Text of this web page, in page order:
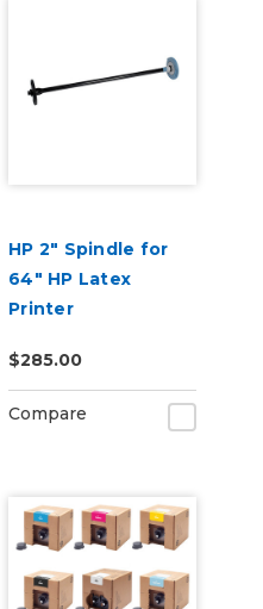
HP 2" Spindle for
64" HP Latex
Printer
$285.00
Compare